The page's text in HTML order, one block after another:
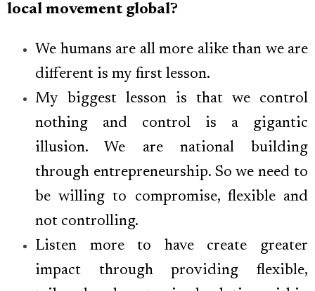
local movement global?
We humans are all more alike than we are
different is my first lesson.
My biggest lesson is that we control
nothing and control is a gigantic
illusion. We are national building
through entrepreneurship. So we need to
be willing to compromise, flexible and
not controlling.
Listen more to have create greater
impact through providing flexible,